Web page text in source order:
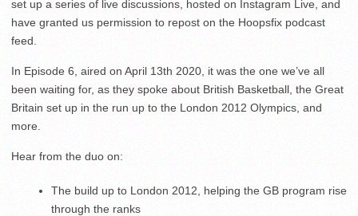
set up a series of live discussions, hosted on Instagram Live, and
have granted us permission to repost on the Hoopsfix podcast
feed.
In Episode 6, aired on April 13th 2020, it was the one we’ve all
been waiting for, as they spoke about British Basketball, the Great
Britain set up in the run up to the London 2012 Olympics, and
more.
Hear from the duo on:
The build up to London 2012, helping the GB program rise
through the ranks